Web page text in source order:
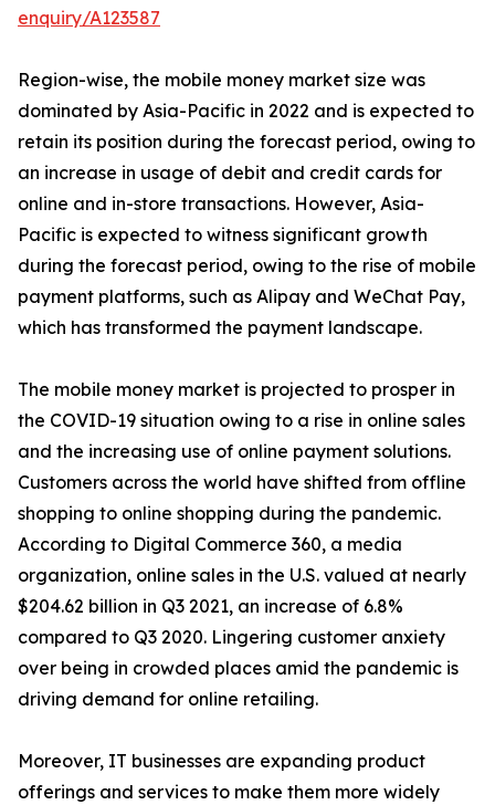
enquiry/A123587
Region-wise, the mobile money market size was
dominated by Asia-Pacific in 2022 and is expected to
retain its position during the forecast period, owing to
an increase in usage of debit and credit cards for
online and in-store transactions. However, Asia-
Pacific is expected to witness significant growth
during the forecast period, owing to the rise of mobile
payment platforms, such as Alipay and WeChat Pay,
which has transformed the payment landscape.
The mobile money market is projected to prosper in
the COVID-19 situation owing to a rise in online sales
and the increasing use of online payment solutions.
Customers across the world have shifted from offline
shopping to online shopping during the pandemic.
According to Digital Commerce 360, a media
organization, online sales in the U.S. valued at nearly
$204.62 billion in Q3 2021, an increase of 6.8%
compared to Q3 2020. Lingering customer anxiety
over being in crowded places amid the pandemic is
driving demand for online retailing.
Moreover, IT businesses are expanding product
offerings and services to make them more widely